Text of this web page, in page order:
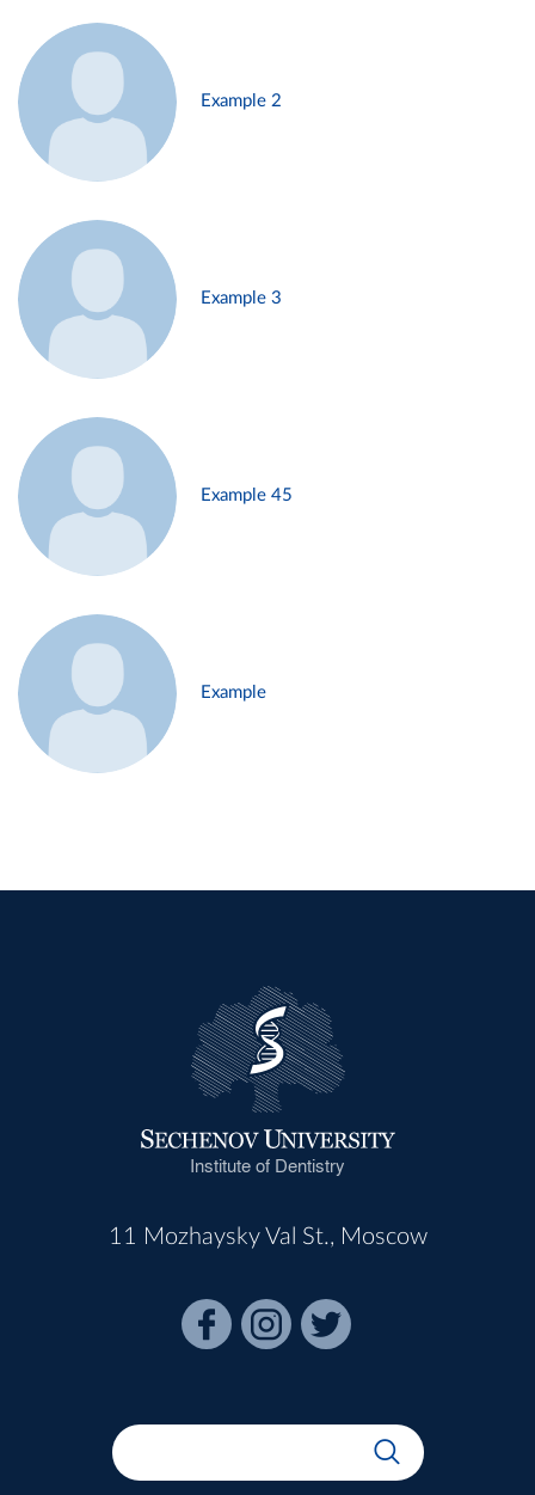
Example 2
Example 3
Example 45
Example
Institute of Dentistry
11 Mozhaysky Val St., Moscow